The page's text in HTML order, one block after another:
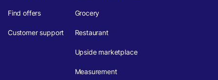
Find offers
Customer support
Grocery
Restaurant
Upside marketplace
Measurement